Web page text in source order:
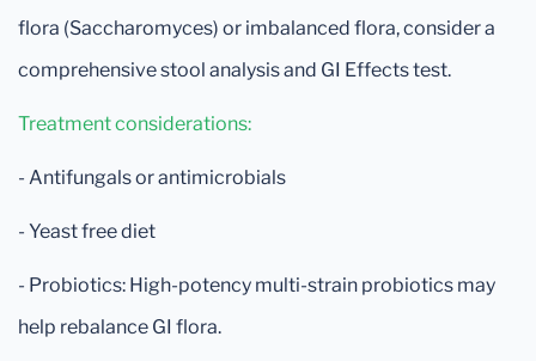
flora (Saccharomyces) or imbalanced flora, consider a
comprehensive stool analysis and GI Effects test.
Treatment considerations:
- Antifungals or antimicrobials
- Yeast free diet
- Probiotics: High-potency multi-strain probiotics may
help rebalance GI flora.